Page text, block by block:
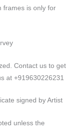
frames is only for
Contact us to get
at +919630226231
signed by Artist
unless the